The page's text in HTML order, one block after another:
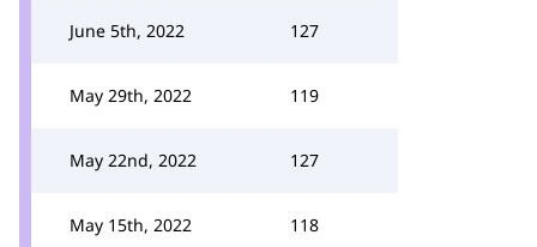
June 5th, 2022 127
May 29th, 2022 119
May 22nd, 2022 127
May 15th, 2022 118